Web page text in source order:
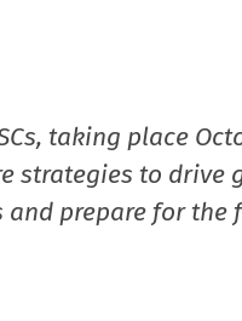
taking place
strategies to drive
prepare for the